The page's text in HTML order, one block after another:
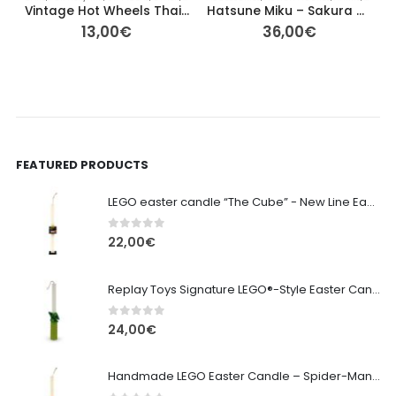
Vintage Hot Wheels Thailand – Blacked‑Out Series Car Set of 3
13,00€
Hatsune Miku – Sakura Miku Noodle Stopper Figure (FuRyu) 15cm
36,00€
FEATURED PRODUCTS
LEGO easter candle “The Cube” - New Line Easter 2026 edition
0out of 5
22,00€
Replay Toys Signature LEGO®-Style Easter Candle 2026
0 out of 5
24,00€
Handmade LEGO Easter Candle – Spider-Man (Replay Toys)